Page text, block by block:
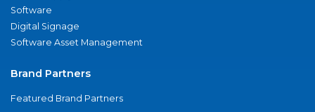
Software
Digital Signage
Software Asset Management
Brand Partners
Featured Brand Partners